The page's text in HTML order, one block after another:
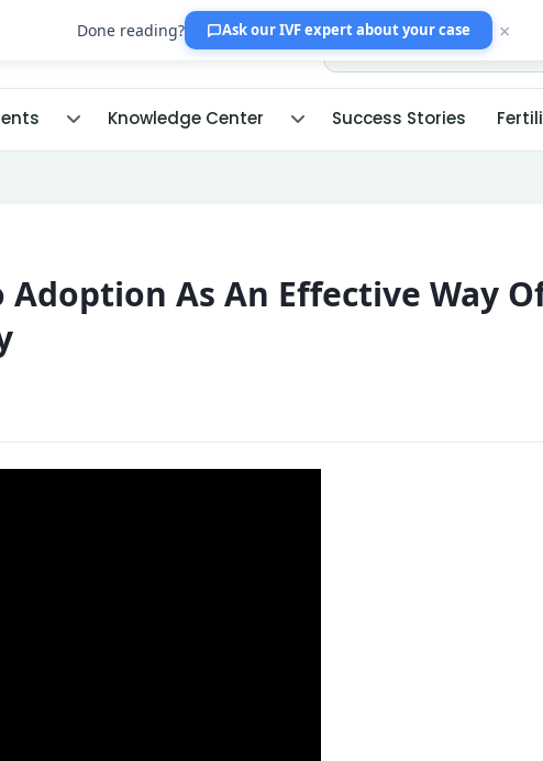
Knowledge Center Success Stories
Adoption As An Effective Way
Done reading? Ask our IVF expertabout your case ×